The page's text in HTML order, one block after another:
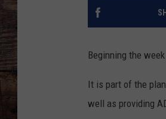
Beginning the
It is part of the
well as providing